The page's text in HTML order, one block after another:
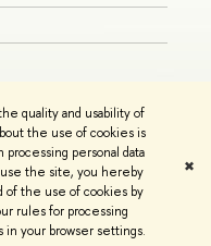
quality and usability of
the use of cookies is
personal data
the site, you hereby
of the use of cookies by
rules for processing
in your browser settings.
✖
Copyright
Privacy Policy